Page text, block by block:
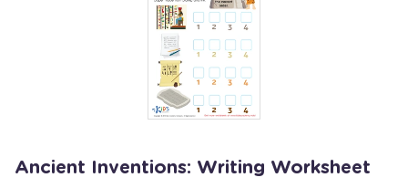
Ancient Inventions: Writing Worksheet